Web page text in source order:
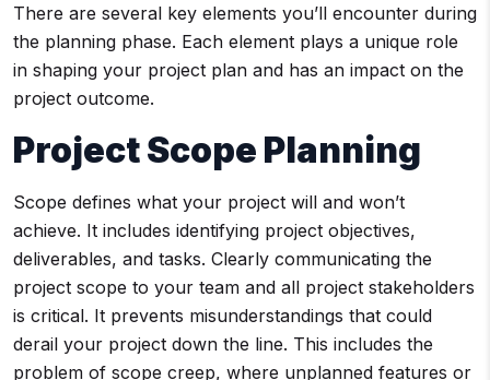
There are several key elements you’ll encounter during
the planning phase. Each element plays a unique role
in shaping your project plan and has an impact on the
project outcome.
Project Scope Planning
Scope defines what your project will and won’t
achieve. It includes identifying project objectives,
deliverables, and tasks. Clearly communicating the
project scope to your team and all project stakeholders
is critical. It prevents misunderstandings that could
derail your project down the line. This includes the
problem of scope creep, where unplanned features or